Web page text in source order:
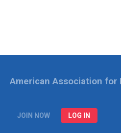
JOIN NOW LOG IN
American Association for